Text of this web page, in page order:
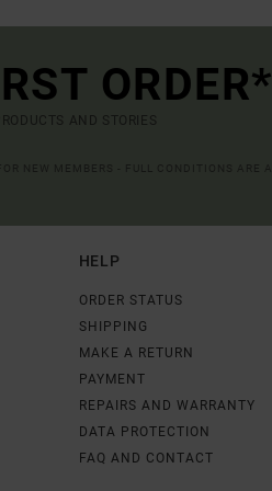
ORDER*
AND STORIES
HELP
ORDER STATUS
SHIPPING
MAKE A RETURN
PAYMENT
REPAIRS AND WARRANTY
DATA PROTECTION
FAQ AND CONTACT